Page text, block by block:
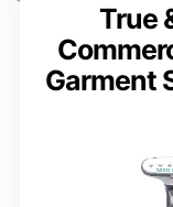
True
Garment